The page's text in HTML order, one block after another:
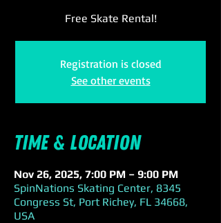
Free Skate Rental!
Registration is closed
See other events
Time & Location
Nov 26, 2025, 7:00 PM – 9:00 PM
SpinNations Skating Center, 8345
Congress St, Port Richey, FL 34668,
USA